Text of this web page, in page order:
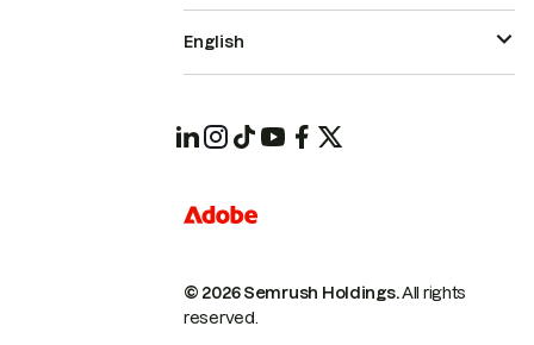
© 2026 Semrush Holdings.All rights
reserved.
English